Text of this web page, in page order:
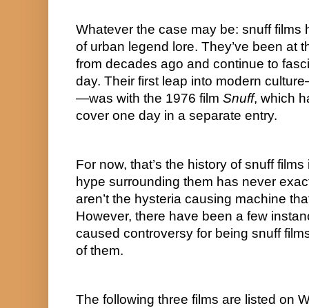
Whatever the case may be: snuff films
of urban legend lore. They’ve been at
from decades ago and continue to
day. Their first leap into modern
—was with the 1976 film Snuff, which
cover one day in a separate entry.
For now, that’s the history of snuff
hype surrounding them has never
aren’t the hysteria causing machine
However, there have been a few
caused controversy for being snuff
of them.
The following three films are listed on